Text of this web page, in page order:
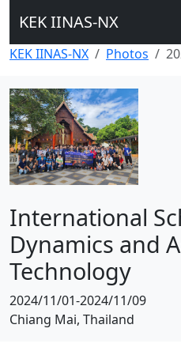
KEK IINAS-NX
KEK IINAS-NX Photos
International
Dynamics and
Technology
2024/11/01-2024/11/09
Chiang Mai, Thailand